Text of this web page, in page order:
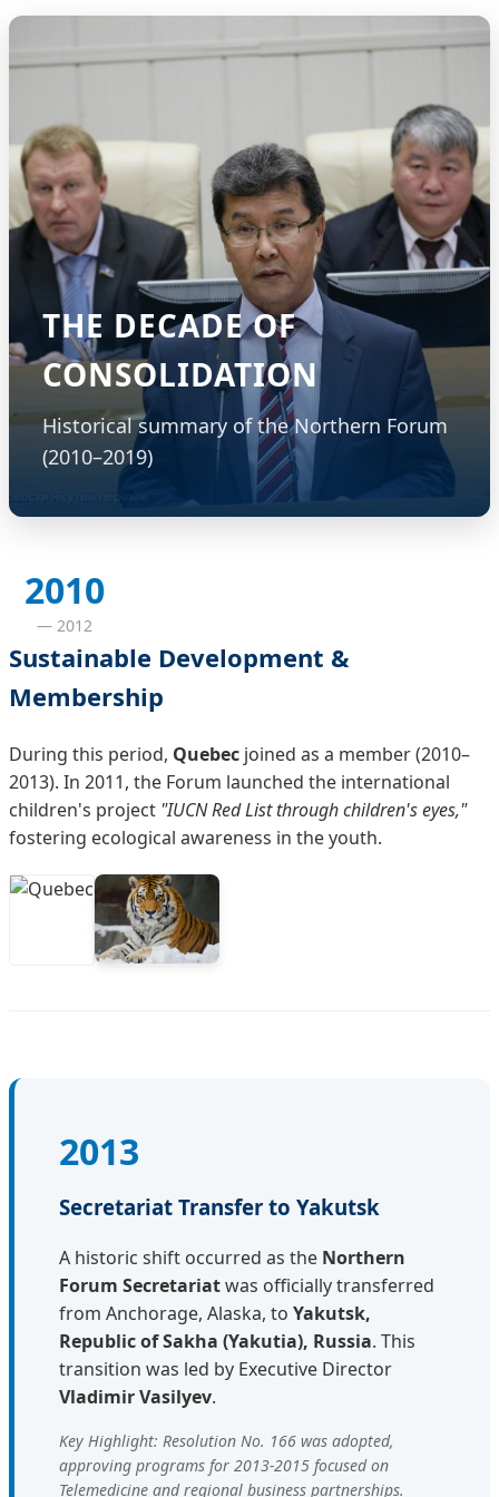
THE DECADE OF
CONSOLIDATION
Historical summary of the Northern Forum
(2010–2019)
2010
— 2012
Sustainable Development &
Membership
During this period, Quebec joined as a member (2010–
2013). In 2011, the Forum launched the international
children's project "IUCN Red List through children's eyes,"
fostering ecological awareness in the youth.
2013
Secretariat Transfer to Yakutsk
A historic shift occurred as the Northern
Forum Secretariatwas officially transferred
from Anchorage, Alaska, to Yakutsk,
Republic of Sakha (Yakutia), Russia. This
transition was led by Executive Director
Vladimir Vasilyev.
Key Highlight: Resolution No. 166 was adopted,
approving programs for 2013-2015 focused on
Telemedicine and regional business partnerships.